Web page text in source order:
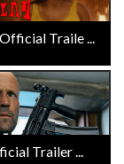
Traile ...
Trailer ...